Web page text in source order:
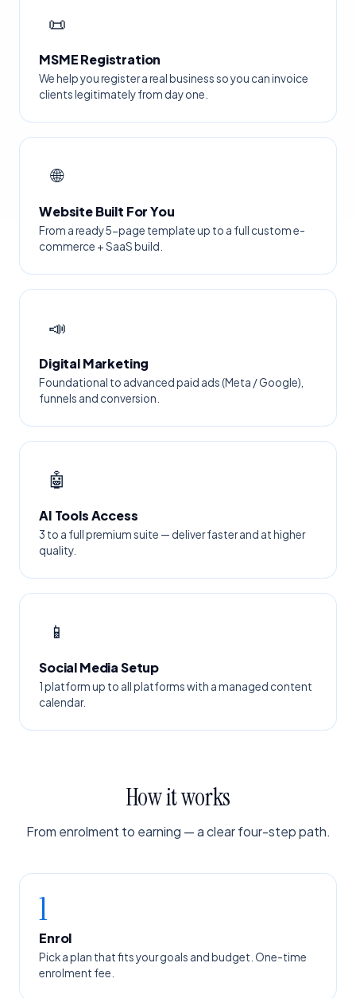
📜
MSME Registration
We help you register a real business so you can invoice
clients legitimately from day one.
🌐
Website Built For You
From a ready 5-page template up to a full custom e-
commerce + SaaS build.
📣
Digital Marketing
Foundational to advanced paid ads (Meta / Google),
funnels and conversion.
🤖
AI Tools Access
3 to a full premium suite — deliver faster and at higher
quality.
📱
Social Media Setup
1 platform up to all platforms with a managed content
calendar.
How it works
From enrolment to earning — a clear four-step path.
1
Enrol
Pick a plan that fits your goals and budget. One-time
enrolment fee.